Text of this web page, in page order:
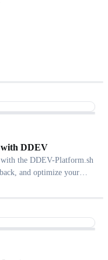
with DDEV
with the DDEV-Platform.sh
and optimize your